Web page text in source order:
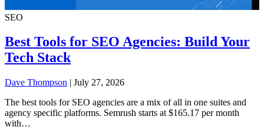
SEO
Best Tools for SEO Agencies: Build Your
Tech Stack
Dave Thompson | July 27, 2026
The best tools for SEO agencies are a mix of all in one suites and
agency specific platforms. Semrush starts at $165.17 per month
with…